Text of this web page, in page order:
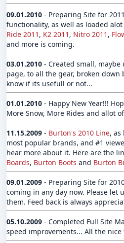
09.01.2010 - Preparing Site for
functionality, as well as loaded
Ride 2011 , K2 2011 , Nitro 2011 ,
and more is coming.
03.01.2010 - Created small, maybe
page, to all the gear, broken down
know if its usefull or not...
01.01.2010 - Happy New Year!!!
More Snow, More Rides and allot
11.15.2009 - Burton's 2010 Line, as
most popular brands, and #1
hear more about it. Here are the
Boards, Burton Boots and Burton
09.01.2009 - Preparing Site for
coming in any day now. Please let
them. Feed back is always
05.10.2009 - Completed Full Site
speed improvements... All the